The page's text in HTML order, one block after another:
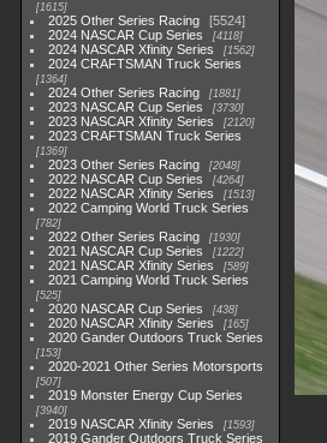
1615
2025 Other Series Racing
5524
2024 NASCAR Cup Series
4118
2024 NASCAR Xfinity Series 1562
2024 CRAFTSMAN Truck Series
1364
2024 Other Series Racing 1881
2023 NASCAR Cup Series 3730
2023 NASCAR Xfinity Series 2120
2023 CRAFTSMAN Truck Series
1369
2023 Other Series Racing 2048
2022 NASCAR Cup Series 4264
2022 NASCAR Xfinity Series 1513
2022 Camping World Truck Series
782
2022 Other Series Racing 1930
2021 NASCAR Cup Series 1222
2021 NASCAR Xfinity Series 589
2021 Camping World Truck Series
525
2020 NASCAR Cup Series 438
2020 NASCAR Xfinity Series 165
2020 Gander Outdoors Truck Series
153
2020-2021 Other Series Motorsports
507
2019 Monster Energy Cup Series
3940
2019 NASCAR Xfinity Series 1593
2019 Gander Outdoors Truck Series